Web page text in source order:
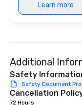
Learn more
Additional
Safety
Safety Document
Cancellation
72 Hours